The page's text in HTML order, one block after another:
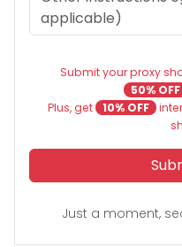
Submit your proxy
50% OFF
Plus, get
10% OFF
Just a moment,